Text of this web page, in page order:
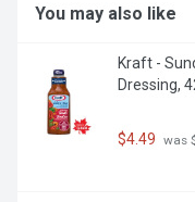
You may also like
Kraft -
Dressing,
$4.49 was